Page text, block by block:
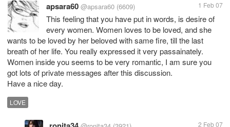
apsara60 @apsara60 (6609) 1 Feb 07
This feeling that you have put in words, is desire of
every women. Women loves to be loved, and she
wants to be loved by her beloved with same fire, till the last
breath of her life. You really expressed it very passainately.
Women inside you seems to be very romantic, I am sure you
got lots of private messages after this discussion.
Have a nice day.
LOVE
2 Feb 07